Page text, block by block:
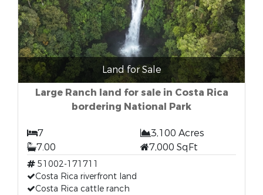
Land for Sale
Large Ranch land for sale in Costa Rica
bordering National Park
7
3,100 Acres
7.00
7,000 SqFt
51002-171711
Costa Rica riverfront land
Costa Rica cattle ranch